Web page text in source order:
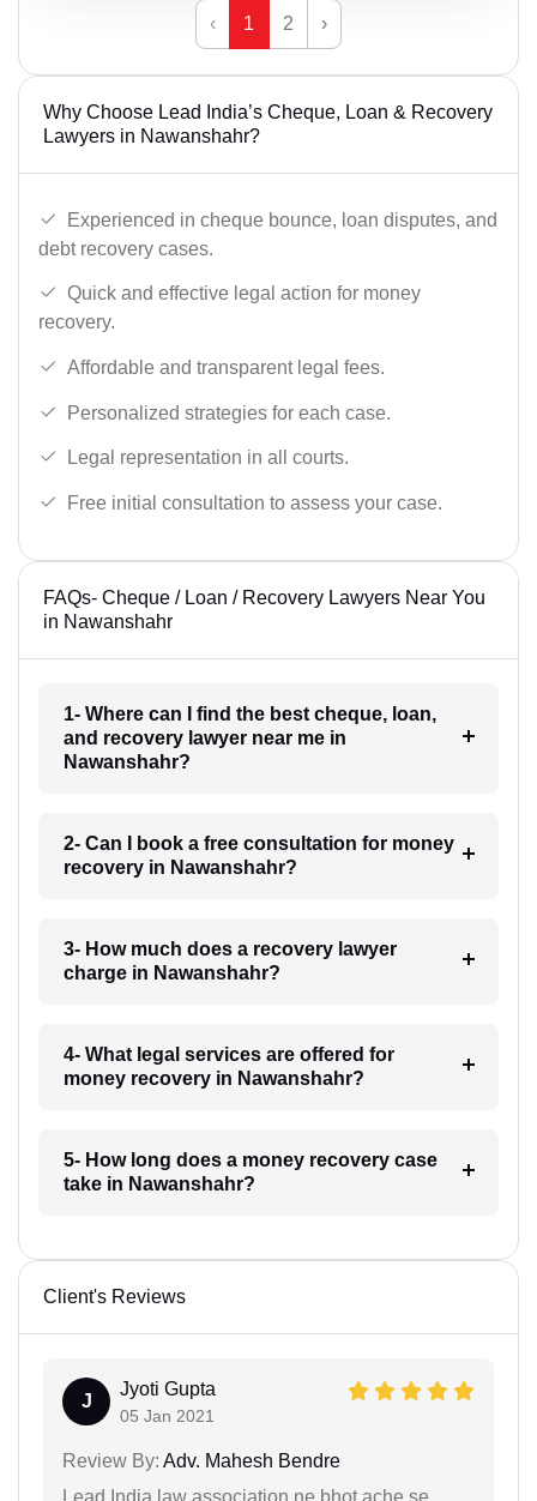
‹ 1 2 ›
Why Choose Lead India’s Cheque, Loan & Recovery
Lawyers in Nawanshahr?
Experienced in cheque bounce, loan disputes, and
debt recovery cases.
Quick and effective legal action for money
recovery.
Affordable and transparent legal fees.
Personalized strategies for each case.
Legal representation in all courts.
Free initial consultation to assess your case.
FAQs- Cheque / Loan / Recovery Lawyers Near You
in Nawanshahr
1- Where can I find the best cheque, loan,
and recovery lawyer near me in
Nawanshahr?
2- Can I book a free consultation for money
recovery in Nawanshahr?
3- How much does a recovery lawyer
charge in Nawanshahr?
4- What legal services are offered for
money recovery in Nawanshahr?
5- How long does a money recovery case
take in Nawanshahr?
Client's Reviews
J
Jyoti Gupta
05 Jan 2021
Review By: Adv. Mahesh Bendre
Lead India law association ne bhot ache se